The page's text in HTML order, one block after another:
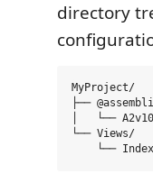
directory
MyProject/
├──
│   └──
└── Views/